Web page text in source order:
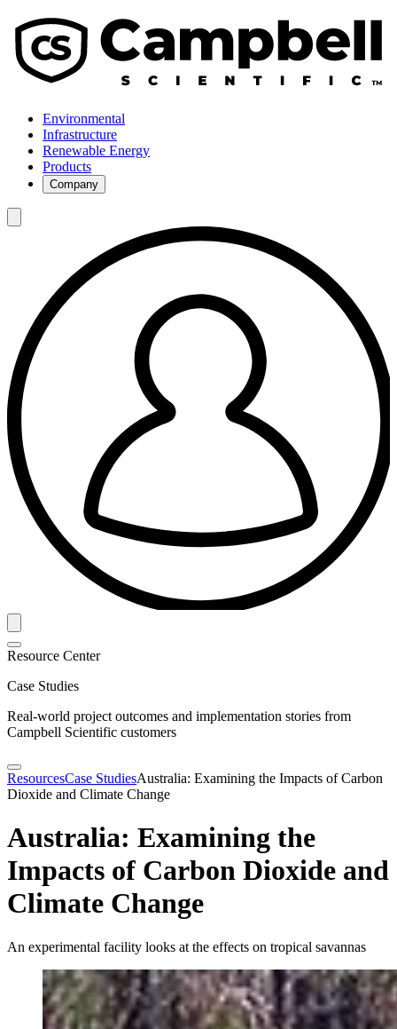
Environmental
Infrastructure
Renewable Energy
Products
Company
Resource Center
Case Studies
Real-world project outcomes and implementation stories from
Campbell Scientific customers
ResourcesCase StudiesAustralia: Examining the Impacts of Carbon
Dioxide and Climate Change
Australia: Examining the
Impacts of Carbon Dioxide and
Climate Change
An experimental facility looks at the effects on tropical savannas